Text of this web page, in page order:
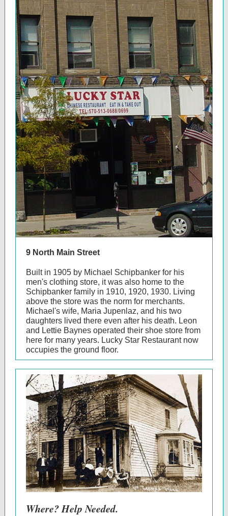
9 North Main Street
Built in 1905 by Michael Schipbanker for his
men's clothing store, it was also home to the
Schipbanker family in 1910, 1920, 1930. Living
above the store was the norm for merchants.
Michael's wife, Maria Jupenlaz, and his two
daughters lived there even after his death. Leon
and Lettie Baynes operated their shoe store from
here for many years. Lucky Star Restaurant now
occupies the ground floor.
Where? Help Needed.